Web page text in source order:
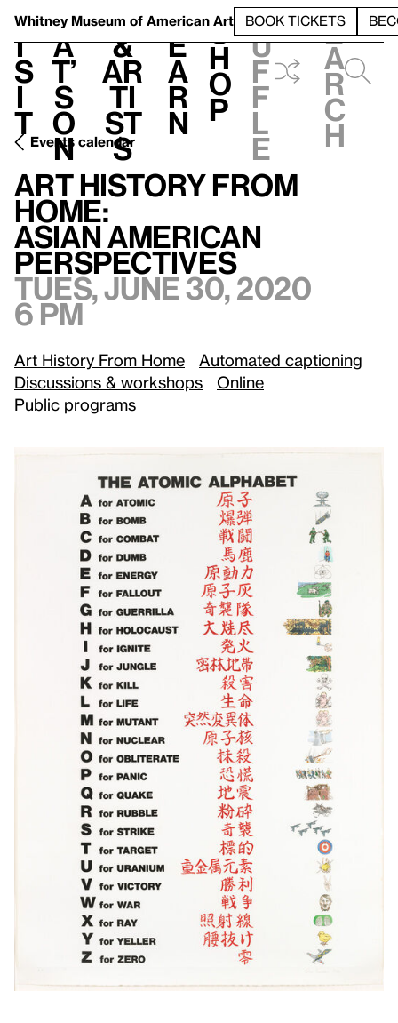
Whitney Museum of American Art BOOK TICKETS
V
i
s
i
t
h
a
t’
s
o
n
t
&
Ar
ti
st
s
L
e
a
r
n
S
h
o
p
h
u
f
f
l
e
e
a
r
c
h
Events calendar
Art History from Home: /Asian American Perspectives
Art History from
Home:
Asian American
Perspectives
Tues, June 30, 2020
6 pm
Art History From Home
Automated captioning
Discussions & workshops
Online
Public programs